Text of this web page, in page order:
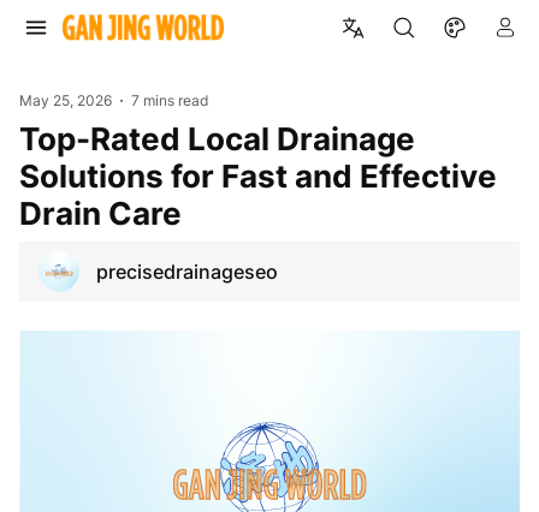
May 25, 2026 7 mins read
Top-Rated Local Drainage
Solutions for Fast and Effective
Drain Care
precisedrainageseo